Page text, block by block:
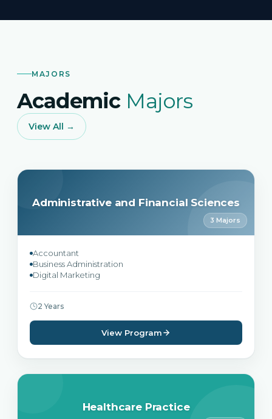
MAJORS
Academic Majors
View All →
Administrative and Financial Sciences
3 Majors
Accountant
Business Administration
Digital Marketing
2 Years
View Program
Healthcare Practice